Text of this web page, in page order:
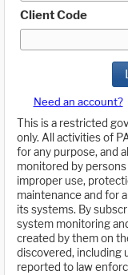
Client Code
Need an account?
This is a restricted
only. All activities of
for any purpose, and
monitored by
improper use,
maintenance and for
its systems. By
system monitoring
created by them on
discovered, including
reported to law